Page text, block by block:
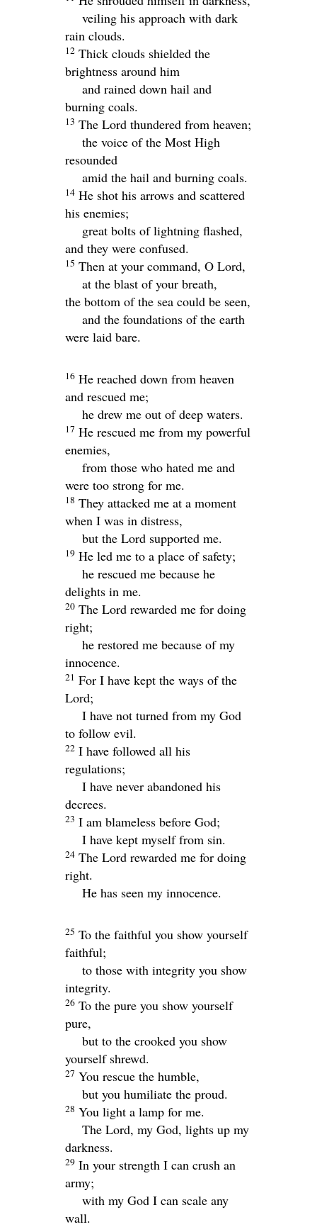
veiling his approach with dark
rain clouds.
12 Thick clouds shielded the
brightness around him
and rained down hail and
burning coals.
13 The Lord thundered from heaven;
the voice of the Most High
resounded
amid the hail and burning coals.
14 He shot his arrows and scattered
his enemies;
great bolts of lightning flashed,
and they were confused.
15 Then at your command, O Lord,
at the blast of your breath,
the bottom of the sea could be seen,
and the foundations of the earth
were laid bare.
16 He reached down from heaven
and rescued me;
he drew me out of deep waters.
17 He rescued me from my powerful
enemies,
from those who hated me and
were too strong for me.
18 They attacked me at a moment
when I was in distress,
but the Lord supported me.
19 He led me to a place of safety;
he rescued me because he
delights in me.
20 The Lord rewarded me for doing
right;
he restored me because of my
innocence.
21 For I have kept the ways of the
Lord;
I have not turned from my God
to follow evil.
22 I have followed all his
regulations;
I have never abandoned his
decrees.
23 I am blameless before God;
I have kept myself from sin.
24 The Lord rewarded me for doing
right.
He has seen my innocence.
25 To the faithful you show yourself
faithful;
to those with integrity you show
integrity.
26 To the pure you show yourself
pure,
but to the crooked you show
yourself shrewd.
27 You rescue the humble,
but you humiliate the proud.
28 You light a lamp for me.
The Lord, my God, lights up my
darkness.
29 In your strength I can crush an
army;
with my God I can scale any
wall.